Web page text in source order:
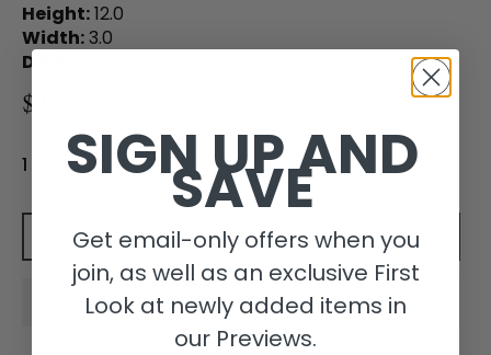
Height:12.0
Width:3.0
Depth:
$250.00
1 in stock
Add to cart
SIGN UP AND
SAVE
Get email-only offers when you
join, as well as an exclusive First
Look at newly added items in
our Previews.